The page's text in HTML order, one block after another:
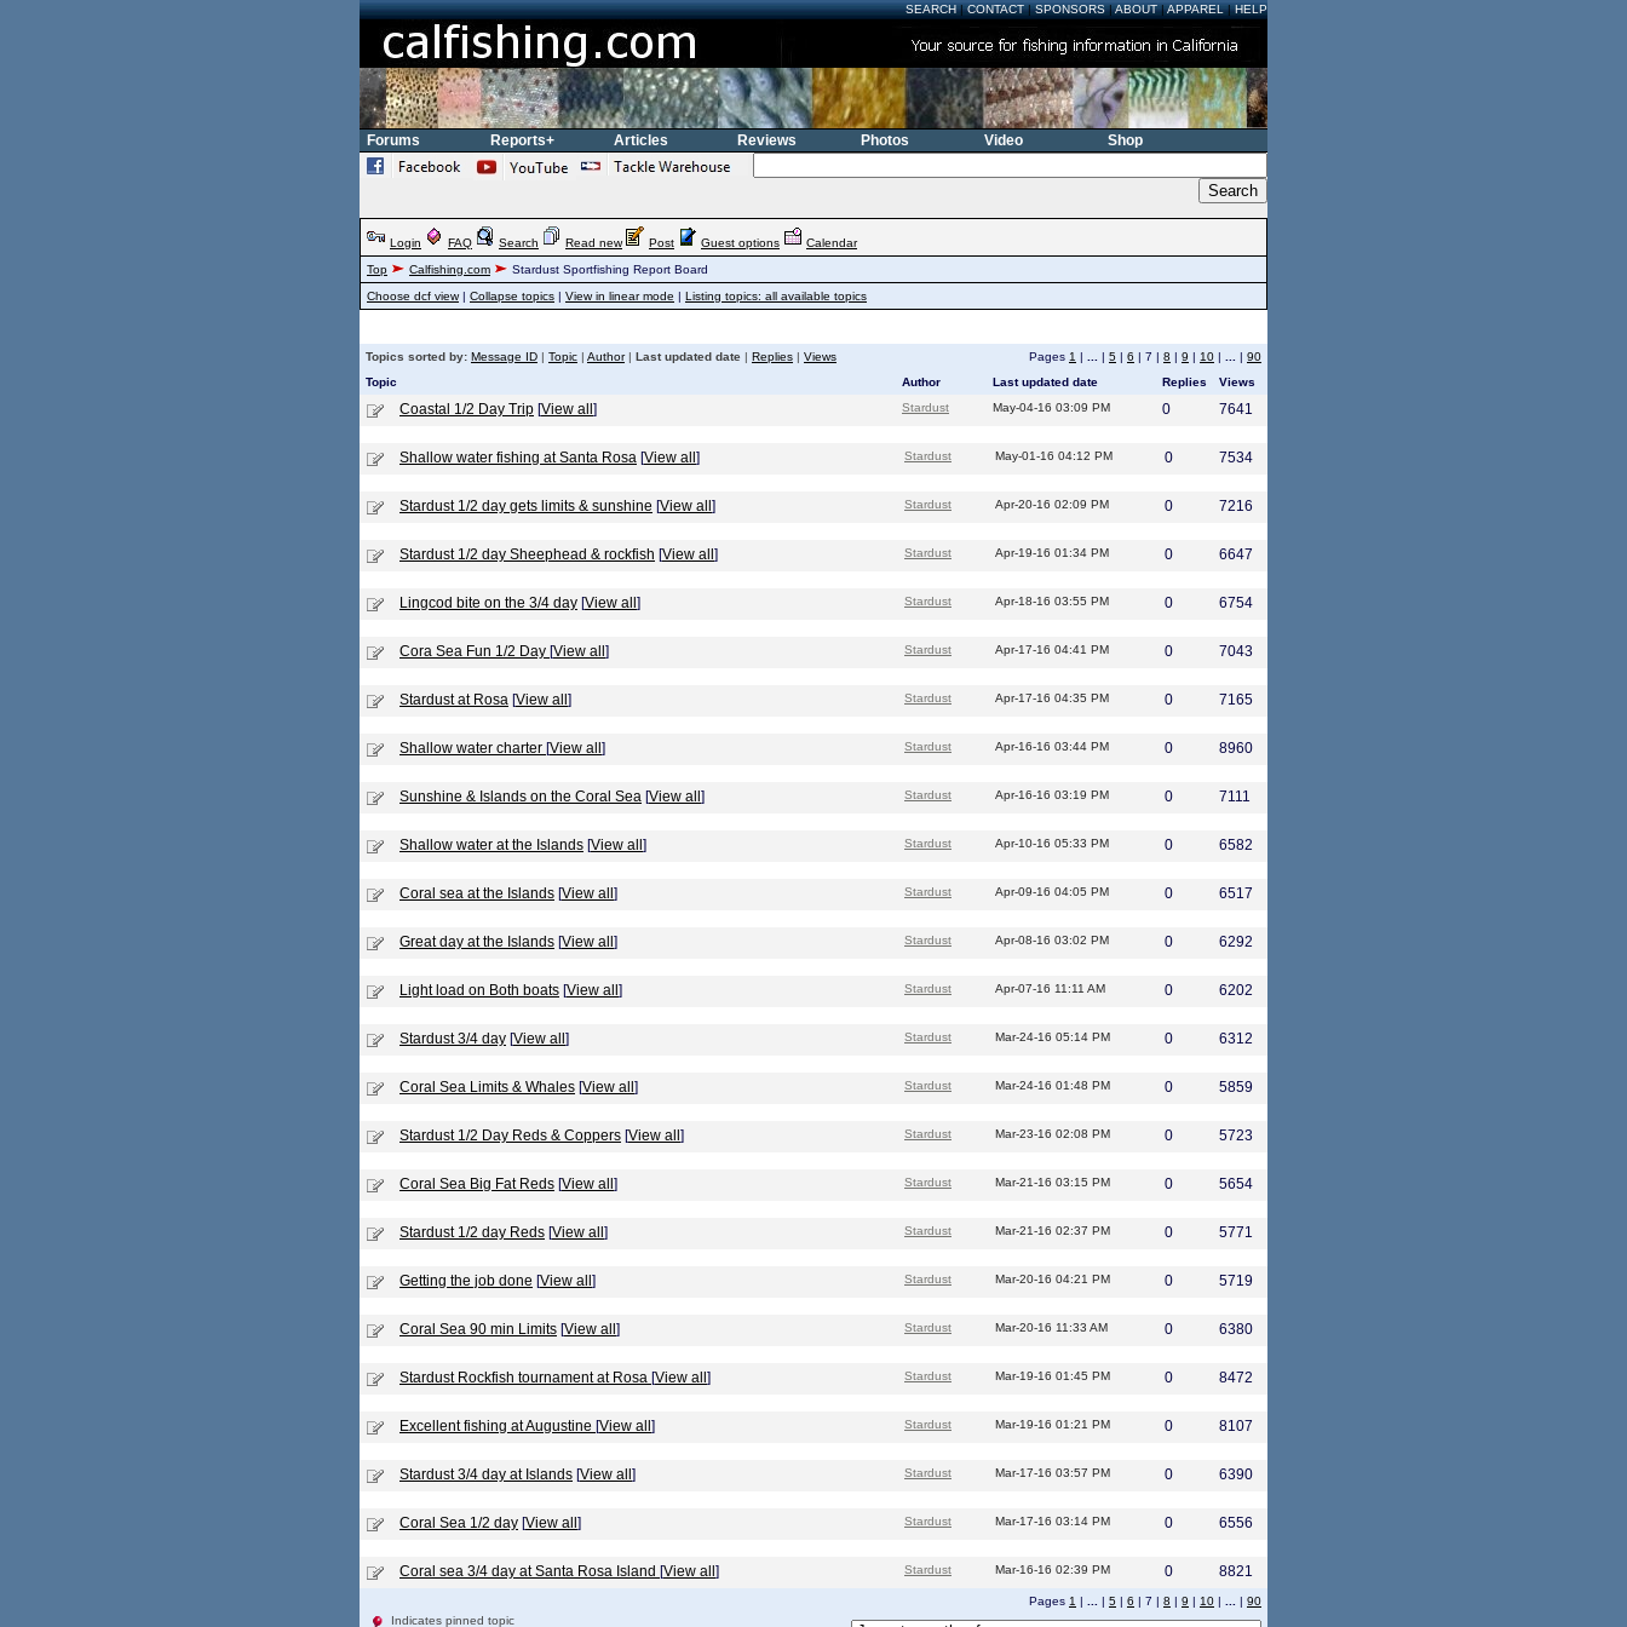
SEARCH|CONTACT|SPONSORS|ABOUT|APPAREL|HELP
Forums Reports+ Articles Reviews Photos Video Shop
Login FAQ Search Read new Post Guest options
Calendar
Top
Calfishing.com
Stardust Sportfishing Report Board
Choose dcf view| Collapse topics | View in linear mode | Listing topics: all available topics
Topics sorted by: Message ID | Topic | Author| Last updated date | Replies | Views Pages 1 | | 5 | 6 | 7 | 8 | 9 | 10 | | 90
Topic
Author Last updated date Replies Views
Coastal 1/2 Day Trip [View all ] Stardust May-04-16 03:09 PM 0 7641
Shallow water fishing at Santa Rosa [View all ] Stardust May-01-16 04:12 PM 0 7534
Stardust 1/2 day gets limits & sunshine [View all ] Stardust Apr-20-16 02:09 PM 0 7216
Stardust 1/2 day Sheephead & rockfish [View all ] Stardust Apr-19-16 01:34 PM 0 6647
Lingcod bite on the 3/4 day [View all ] Stardust Apr-18-16 03:55 PM 0 6754
Cora Sea Fun 1/2 Day [View all ] Stardust Apr-17-16 04:41 PM 0 7043
Stardust at Rosa [View all ] Stardust Apr-17-16 04:35 PM 0 7165
Shallow water charter [View all ] Stardust Apr-16-16 03:44 PM 0 8960
Sunshine & Islands on the Coral Sea [View all ] Stardust Apr-16-16 03:19 PM 0 7111
Shallow water at the Islands [View all ] Stardust Apr-10-16 05:33 PM 0 6582
Coral sea at the Islands [View all ] Stardust Apr-09-16 04:05 PM 0 6517
Great day at the Islands [View all ] Stardust Apr-08-16 03:02 PM 0 6292
Light load on Both boats [View all ] Stardust Apr-07-16 11:11 AM 0 6202
Stardust 3/4 day [View all ] Stardust Mar-24-16 05:14 PM 0 6312
Coral Sea Limits & Whales [View all ] Stardust Mar-24-16 01:48 PM 0 5859
Stardust 1/2 Day Reds & Coppers [View all ] Stardust Mar-23-16 02:08 PM 0 5723
Coral Sea Big Fat Reds [View all ] Stardust Mar-21-16 03:15 PM 0 5654
Stardust 1/2 day Reds [View all ] Stardust Mar-21-16 02:37 PM 0 5771
Getting the job done [View all ] Stardust Mar-20-16 04:21 PM 0 5719
Coral Sea 90 min Limits [View all ] Stardust Mar-20-16 11:33 AM 0 6380
Stardust Rockfish tournament at Rosa [View all ] Stardust Mar-19-16 01:45 PM 0 8472
Excellent fishing at Augustine [View all ] Stardust Mar-19-16 01:21 PM 0 8107
Stardust 3/4 day at Islands [View all ] Stardust Mar-17-16 03:57 PM 0 6390
Coral Sea 1/2 day [View all ] Stardust Mar-17-16 03:14 PM 0 6556
Coral sea 3/4 day at Santa Rosa Island [View all ] Stardust Mar-16-16 02:39 PM 0 8821
Indicates pinned topic
Pages 1 | | 5 | 6 | 7 | 8 | 9 | 10 | | 90